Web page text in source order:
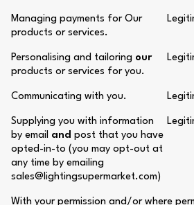
Managing payments for Our
products or services.
Personalising and tailoring our
products or services for you.
Communicating with you.
Supplying you with information
by email and post that you have
opted-in-to (you may opt-out at
any time by emailing
sales@lightingsupermarket.com)
With your permission and/or where